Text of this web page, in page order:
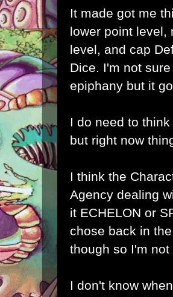
It made got me
lower point level,
level, and cap
Dice. I'm not
epiphany but it
I do need to
but right now
I think the
Agency dealing
it ECHELON or
chose back in
though so I'm
I don't know